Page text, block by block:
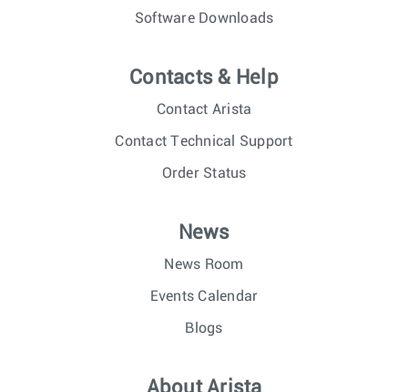
Software Downloads
Contacts & Help
Contact Arista
Contact Technical Support
Order Status
News
News Room
Events Calendar
Blogs